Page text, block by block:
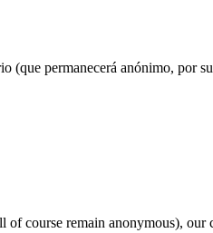
(que permanecerá anónimo, por
course remain anonymous),